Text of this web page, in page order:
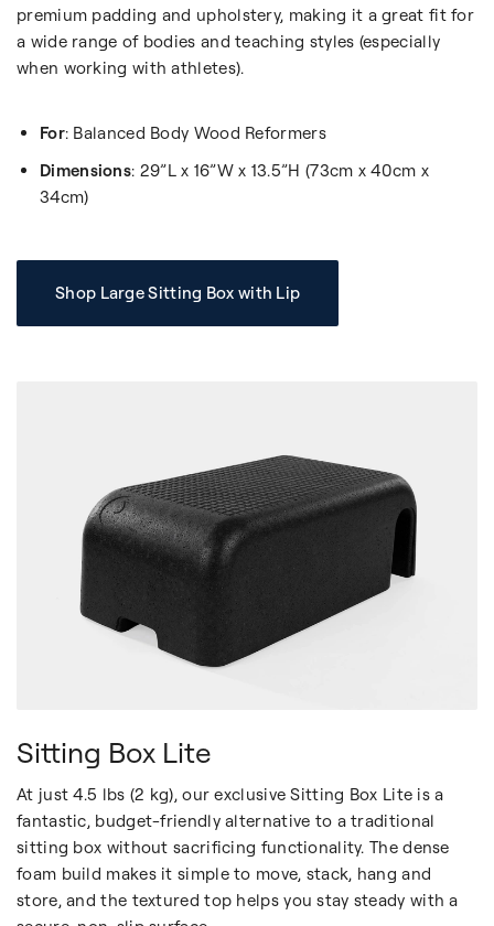
premium padding and upholstery, making it a great fit for
a wide range of bodies and teaching styles (especially
when working with athletes).
For: Balanced Body Wood Reformers
Dimensions: 29”L x 16”W x 13.5”H (73cm x 40cm x
34cm)
Shop Large Sitting Box with Lip
Sitting Box Lite
At just 4.5 lbs (2 kg), our exclusive Sitting Box Lite is a
fantastic, budget-friendly alternative to a traditional
sitting box without sacrificing functionality. The dense
foam build makes it simple to move, stack, hang and
store, and the textured top helps you stay steady with a